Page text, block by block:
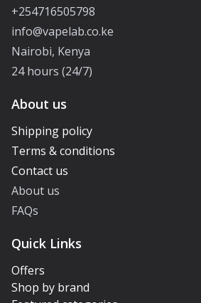
+254716505798
info@vapelab.co.ke
Nairobi, Kenya
24 hours (24/7)
About us
Shipping policy
Terms & conditions
Contact us
About us
FAQs
Quick Links
Offers
Shop by brand